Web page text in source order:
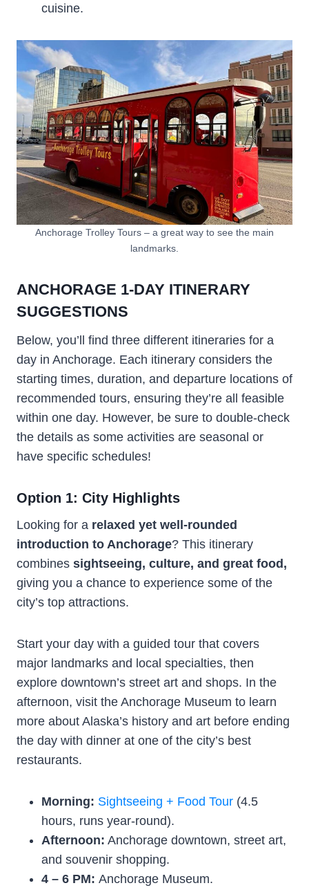
cuisine.
Anchorage Trolley Tours – a great way to see the main
landmarks.
ANCHORAGE 1-DAY ITINERARY
SUGGESTIONS
Below, you’ll find three different itineraries for a
day in Anchorage. Each itinerary considers the
starting times, duration, and departure locations of
recommended tours, ensuring they’re all feasible
within one day. However, be sure to double-check
the details as some activities are seasonal or
have specific schedules!
Option 1: City Highlights
Looking for a relaxed yet well-rounded
introduction to Anchorage? This itinerary
combines sightseeing, culture, and great food,
giving you a chance to experience some of the
city’s top attractions.
Start your day with a guided tour that covers
major landmarks and local specialties, then
explore downtown’s street art and shops. In the
afternoon, visit the Anchorage Museum to learn
more about Alaska’s history and art before ending
the day with dinner at one of the city’s best
restaurants.
Morning: Sightseeing + Food Tour (4.5
hours, runs year-round).
Afternoon: Anchorage downtown, street art,
and souvenir shopping.
4 – 6 PM: Anchorage Museum.